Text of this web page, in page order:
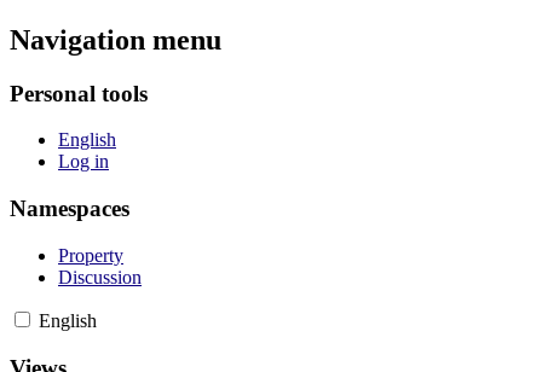
Navigation menu
Personal tools
English
Log in
Namespaces
Property
Discussion
English